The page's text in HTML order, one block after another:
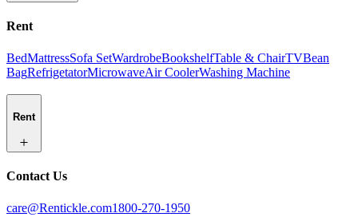
Rent
BedMattressSofa SetWardrobeBookshelfTable & ChairTVBean
BagRefrigetatorMicrowaveAir CoolerWashing Machine
Rent
Contact Us
care@Rentickle.com1800-270-1950